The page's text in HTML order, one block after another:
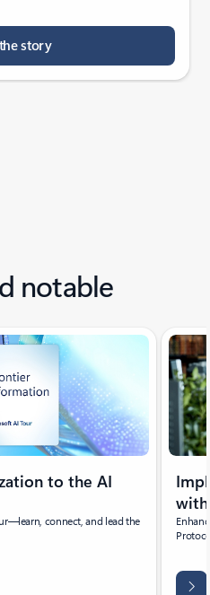
story
notable
to the AI
connect, and lead the